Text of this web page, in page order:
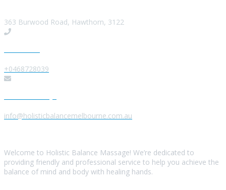
363 Burwood Road, Hawthorn, 3122
+0468728039
info@holisticbalancemelbourne.com.au
Welcome to Holistic Balance Massage! We’re dedicated to
providing friendly and professional service to help you achieve the
balance of mind and body with healing hands.